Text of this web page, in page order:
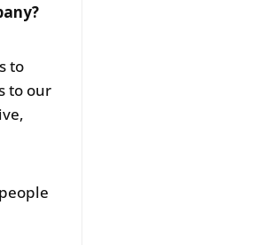
to
to our